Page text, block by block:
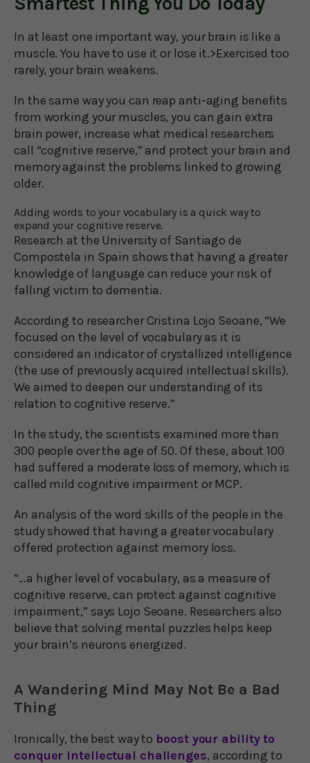
In at least one important way, your brain is like a
muscle. You have to use it or lose it.>Exercised too
rarely, your brain weakens.
In the same way you can reap anti-aging benefits
from working your muscles, you can gain extra
brain power, increase what medical researchers
call “cognitive reserve,” and protect your brain and
memory against the problems linked to growing
older.
Adding words to your vocabulary is a quick way to
expand your cognitive reserve.
Research at the University of Santiago de
Compostela in Spain shows that having a greater
knowledge of language can reduce your risk of
falling victim to dementia.
According to researcher Cristina Lojo Seoane, “We
focused on the level of vocabulary as it is
considered an indicator of crystallized intelligence
(the use of previously acquired intellectual skills).
We aimed to deepen our understanding of its
relation to cognitive reserve.”
In the study, the scientists examined more than
300 people over the age of 50. Of these, about 100
had suffered a moderate loss of memory, which is
called mild cognitive impairment or MCP.
An analysis of the word skills of the people in the
study showed that having a greater vocabulary
offered protection against memory loss.
“…a higher level of vocabulary, as a measure of
cognitive reserve, can protect against cognitive
impairment,” says Lojo Seoane. Researchers also
believe that solving mental puzzles helps keep
your brain’s neurons energized.
A Wandering Mind May Not Be a Bad
Thing
Ironically, the best way to boost your ability to
conquer intellectual challenges, according to